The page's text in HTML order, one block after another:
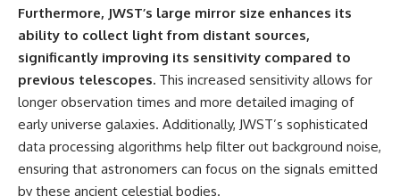
Furthermore, JWST’s large mirror size enhances its
ability to collect light from distant sources,
significantly improving its sensitivity compared to
previous telescopes. This increased sensitivity allows for
longer observation times and more detailed imaging of
early universe galaxies. Additionally, JWST’s sophisticated
data processing algorithms help filter out background noise,
ensuring that astronomers can focus on the signals emitted
by these ancient celestial bodies.